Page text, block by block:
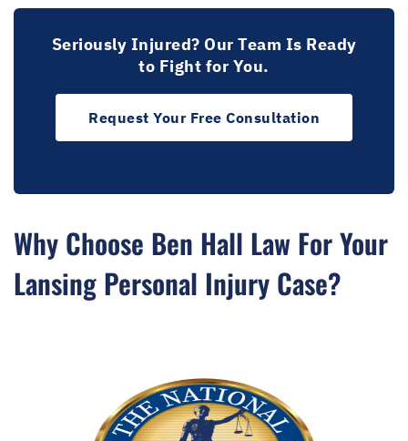
Seriously Injured? Our Team Is Ready
to Fight for You.
Request Your Free Consultation
Why Choose Ben Hall Law For Your
Lansing Personal Injury Case?